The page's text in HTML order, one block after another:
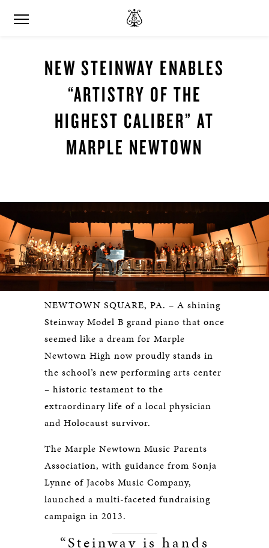
NEW STEINWAY ENABLES
“ARTISTRY OF THE
HIGHEST CALIBER” AT
MARPLE NEWTOWN
NEWTOWN SQUARE, PA. – A shining
Steinway Model B grand piano that once
seemed like a dream for Marple
Newtown High now proudly stands in
the school’s new performing arts center
– historic testament to the
extraordinary life of a local physician
and Holocaust survivor.
The Marple Newtown Music Parents
Association, with guidance from Sonja
Lynne of Jacobs Music Company,
launched a multi-faceted fundraising
campaign in 2013.
“Steinway is hands